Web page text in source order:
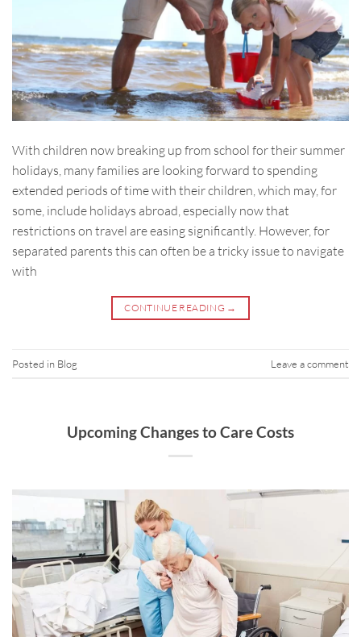
With children now breaking up from school for their summer
holidays, many families are looking forward to spending
extended periods of time with their children, which may, for
some, include holidays abroad, especially now that
restrictions on travel are easing significantly. However, for
separated parents this can often be a tricky issue to navigate
with
CONTINUE READING →
Posted in Blog Leave a comment
Upcoming Changes to Care Costs